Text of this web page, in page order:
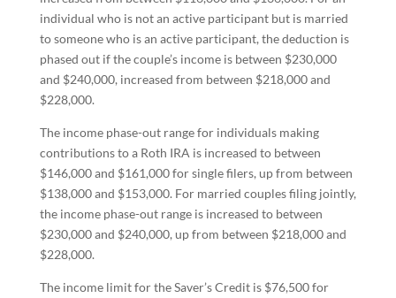
individual who is not an active participant but is married
to someone who is an active participant, the deduction is
phased out if the couple’s income is between $230,000
and $240,000, increased from between $218,000 and
$228,000.
The income phase-out range for individuals making
contributions to a Roth IRA is increased to between
$146,000 and $161,000 for single filers, up from between
$138,000 and $153,000. For married couples filing jointly,
the income phase-out range is increased to between
$230,000 and $240,000, up from between $218,000 and
$228,000.
The income limit for the Saver’s Credit is $76,500 for